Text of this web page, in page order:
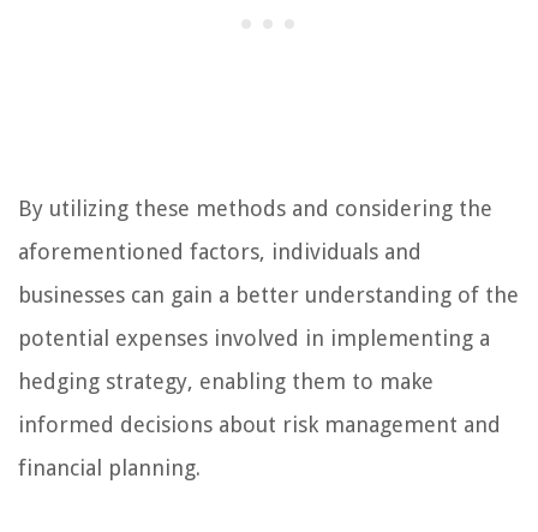
By utilizing these methods and considering the
aforementioned factors, individuals and
businesses can gain a better understanding of the
potential expenses involved in implementing a
hedging strategy, enabling them to make
informed decisions about risk management and
financial planning.